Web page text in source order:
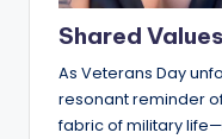
Shared Values
As Veterans Day
resonant reminder
fabric of military